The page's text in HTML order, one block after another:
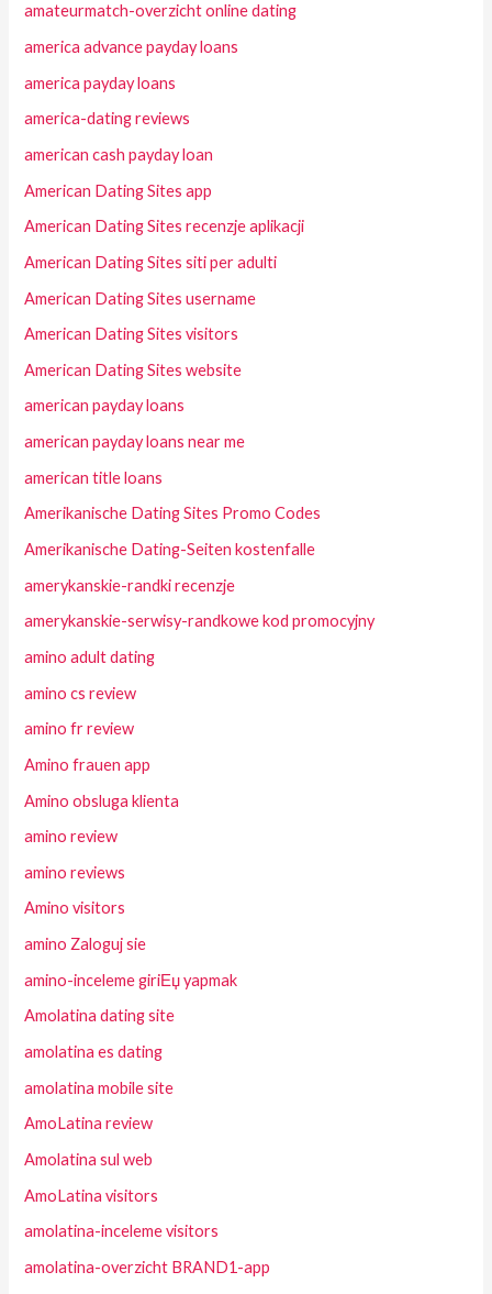
amateurmatch-overzicht online dating
america advance payday loans
america payday loans
america-dating reviews
american cash payday loan
American Dating Sites app
American Dating Sites recenzje aplikacji
American Dating Sites siti per adulti
American Dating Sites username
American Dating Sites visitors
American Dating Sites website
american payday loans
american payday loans near me
american title loans
Amerikanische Dating Sites Promo Codes
Amerikanische Dating-Seiten kostenfalle
amerykanskie-randki recenzje
amerykanskie-serwisy-randkowe kod promocyjny
amino adult dating
amino cs review
amino fr review
Amino frauen app
Amino obsluga klienta
amino review
amino reviews
Amino visitors
amino Zaloguj sie
amino-inceleme giriЕџ yapmak
Amolatina dating site
amolatina es dating
amolatina mobile site
AmoLatina review
Amolatina sul web
AmoLatina visitors
amolatina-inceleme visitors
amolatina-overzicht BRAND1-app